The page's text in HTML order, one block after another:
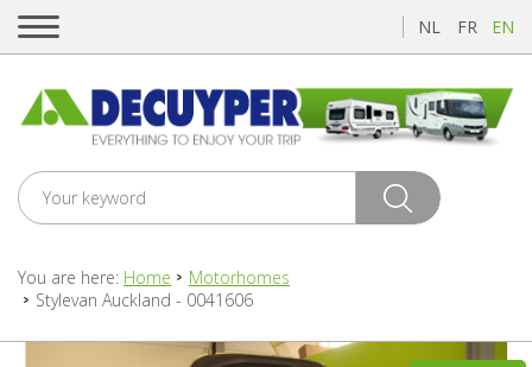
NL FR EN
You are here: Home
Motorhomes
Stylevan Auckland - 0041606